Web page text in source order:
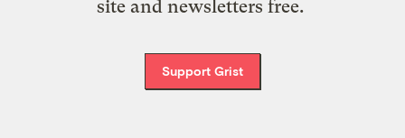
site and newsletters free.
Support Grist